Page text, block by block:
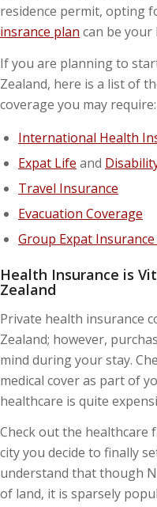
residence permit, opting
insrance plan can be your
If you are planning to
Zealand, here is a list of
coverage you may require:
International Health
Expat Life and
Travel Insurance
Evacuation Coverage
Group Expat Insurance
Health Insurance is
Zealand
Private health insurance
Zealand; however,
mind during your stay.
medical cover as part of
healthcare is quite
Check out the healthcare
city you decide to finally
understand that though
of land, it is sparsely